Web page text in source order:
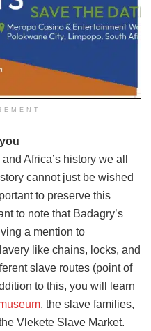
Africa’s history we all
cannot just be wished
to preserve this
to note that Badagry’s
a mention to
like chains, locks, and
slave routes (point of
to this, you will learn
, the slave families,
Vlekete Slave Market.